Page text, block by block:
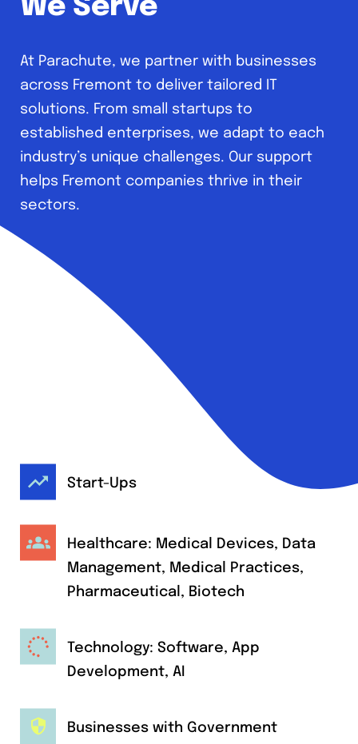
We Serve
At Parachute, we partner with businesses
across Fremont to deliver tailored IT
solutions. From small startups to
established enterprises, we adapt to each
industry’s unique challenges. Our support
helps Fremont companies thrive in their
sectors.
Start-Ups
Healthcare: Medical Devices, Data
Management, Medical Practices,
Pharmaceutical, Biotech
Technology: Software, App
Development, AI
Businesses with Government